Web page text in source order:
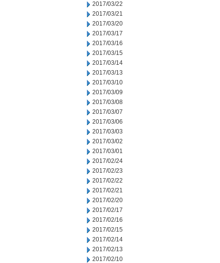
2017/03/22
2017/03/21
2017/03/20
2017/03/17
2017/03/16
2017/03/15
2017/03/14
2017/03/13
2017/03/10
2017/03/09
2017/03/08
2017/03/07
2017/03/06
2017/03/03
2017/03/02
2017/03/01
2017/02/24
2017/02/23
2017/02/22
2017/02/21
2017/02/20
2017/02/17
2017/02/16
2017/02/15
2017/02/14
2017/02/13
2017/02/10